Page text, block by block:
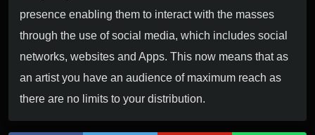
presence enabling them to interact with the masses
through the use of social media, which includes social
networks, websites and Apps. This now means that as
an artist you have an audience of maximum reach as
there are no limits to your distribution.
KLIK OP DE PLAY BUTTON HIERONDER